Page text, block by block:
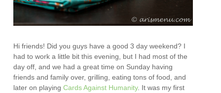
Hi friends! Did you guys have a good 3 day weekend? I
had to work a little bit this evening, but I had most of the
day off, and we had a great time on Sunday having
friends and family over, grilling, eating tons of food, and
later on playingCards Against Humanity. It was my first